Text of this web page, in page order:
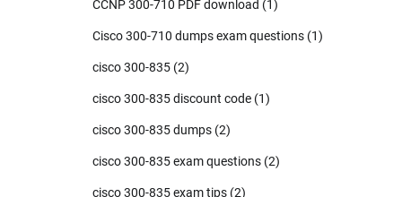
CCNP 300-710 PDF download (1)
Cisco 300-710 dumps exam questions (1)
cisco 300-835 (2)
cisco 300-835 discount code (1)
cisco 300-835 dumps (2)
cisco 300-835 exam questions (2)
cisco 300-835 exam tips (2)